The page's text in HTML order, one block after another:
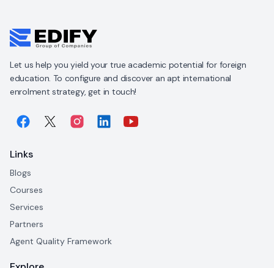
Let us help you yield your true academic potential for foreign
education. To configure and discover an apt international
enrolment strategy, get in touch!
Links
Blogs
Courses
Services
Partners
Agent Quality Framework